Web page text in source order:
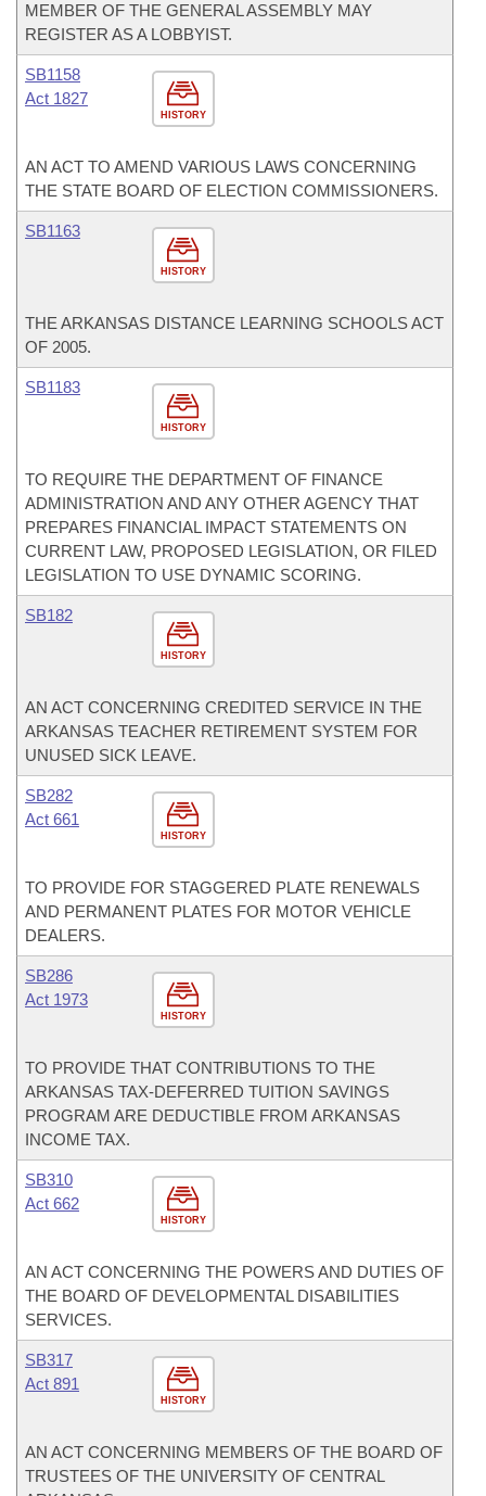
MEMBER OF THE GENERAL ASSEMBLY MAY
REGISTER AS A LOBBYIST.
HISTORY
SB1158
Act 1827
AN ACT TO AMEND VARIOUS LAWS CONCERNING
THE STATE BOARD OF ELECTION COMMISSIONERS.
HISTORY
SB1163
THE ARKANSAS DISTANCE LEARNING SCHOOLS ACT
OF 2005.
HISTORY
SB1183
TO REQUIRE THE DEPARTMENT OF FINANCE
ADMINISTRATION AND ANY OTHER AGENCY THAT
PREPARES FINANCIAL IMPACT STATEMENTS ON
CURRENT LAW, PROPOSED LEGISLATION, OR FILED
LEGISLATION TO USE DYNAMIC SCORING.
HISTORY
SB182
AN ACT CONCERNING CREDITED SERVICE IN THE
ARKANSAS TEACHER RETIREMENT SYSTEM FOR
UNUSED SICK LEAVE.
HISTORY
SB282
Act 661
TO PROVIDE FOR STAGGERED PLATE RENEWALS
AND PERMANENT PLATES FOR MOTOR VEHICLE
DEALERS.
HISTORY
SB286
Act 1973
TO PROVIDE THAT CONTRIBUTIONS TO THE
ARKANSAS TAX-DEFERRED TUITION SAVINGS
PROGRAM ARE DEDUCTIBLE FROM ARKANSAS
INCOME TAX.
HISTORY
SB310
Act 662
AN ACT CONCERNING THE POWERS AND DUTIES OF
THE BOARD OF DEVELOPMENTAL DISABILITIES
SERVICES.
HISTORY
SB317
Act 891
AN ACT CONCERNING MEMBERS OF THE BOARD OF
TRUSTEES OF THE UNIVERSITY OF CENTRAL